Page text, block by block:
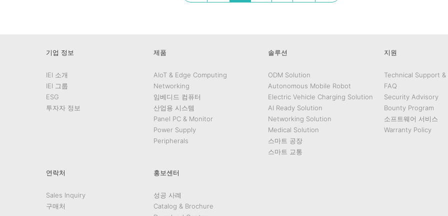
기업 정보
IEI 소개
IEI 그룹
ESG
투자자 정보
제품
AIoT & Edge Computing
Networking
임베디드 컴퓨터
산업용 시스템
Panel PC & Monitor
Power Supply
Peripherals
솔루션
ODM Solution
Autonomous Mobile Robot
Electric Vehicle Charging Solution
AI Ready Solution
Networking Solution
Medical Solution
스마트 공장
스마트 교통
지원
Technical Support &
FAQ
Security Advisory
Bounty Program
소프트웨어 서비스
Warranty Policy
연락처
Sales Inquiry
구매처
홍보센터
성공 사례
Catalog & Brochure